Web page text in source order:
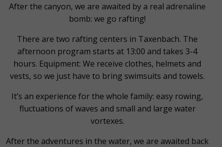
After the canyon, we are awaited by a real adrenaline
bomb: we go rafting!
There are two rafting centers in Taxenbach. The
afternoon program starts at 13:00 and takes 3-4
hours. Equipment: We receive clothes, helmets and
vests, so we just have to bring swimsuits and towels.
It’s an experience for the whole family: easy rowing,
fluctuations of waves and small and large water
vortexes.
After the adventures in the water, we are awaited back